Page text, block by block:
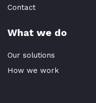
Contact
What we do
Our solutions
How we work